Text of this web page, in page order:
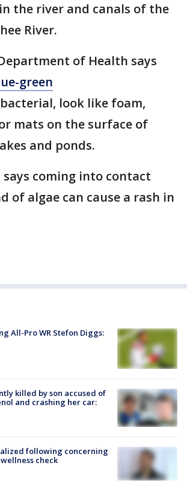
the river and canals of the
River.
of Health says
green
look like foam,
mats on the surface of
and ponds.
says coming into contact
of algae can cause a rash in
All-Pro WR Stefon Diggs:
killed by son accused of
and crashing her car:
following concerning
check